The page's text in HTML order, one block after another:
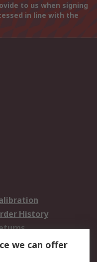
to us when signing
in line with the
History
we can offer